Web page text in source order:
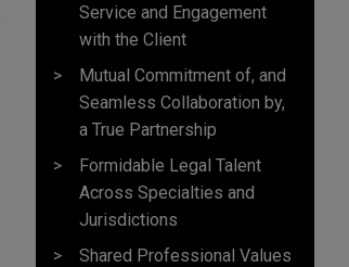
Service and Engagement
with the Client
Mutual Commitment of, and
Seamless Collaboration by,
a True Partnership
Formidable Legal Talent
Across Specialties and
Jurisdictions
Shared Professional Values